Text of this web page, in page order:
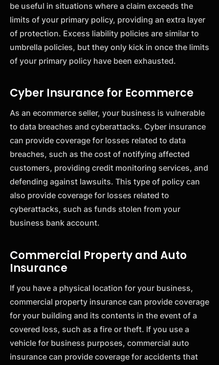
be useful in situations where a claim exceeds the
limits of your primary policy, providing an extra layer
of protection. Excess liability policies are similar to
umbrella policies, but they only kick in once the limits
of your primary policy have been exhausted.
Cyber Insurance for Ecommerce
As an ecommerce seller, your business is vulnerable
to data breaches and cyberattacks. Cyber insurance
can provide coverage for losses related to data
breaches, such as the cost of notifying affected
customers, providing credit monitoring services, and
defending against lawsuits. This type of policy can
also provide coverage for losses related to
cyberattacks, such as funds stolen from your
business bank account.
Commercial Property and Auto
Insurance
If you have a physical location for your business,
commercial property insurance can provide coverage
for your building and its contents in the event of a
covered loss, such as a fire or theft. If you use a
vehicle for business purposes, commercial auto
insurance can provide coverage for accidents that